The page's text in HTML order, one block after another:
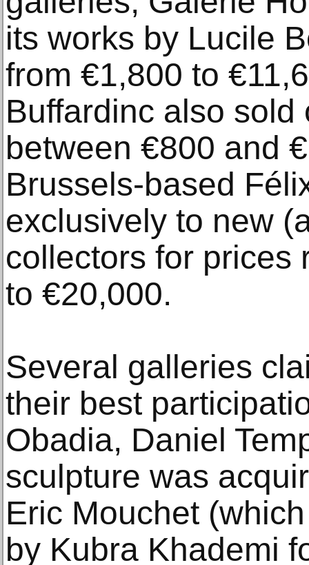
its works by Lucile
from €1,800 to
Buffardinc also
between €800 and
Brussels-based
exclusively to new
collectors for prices
to €20,000.
Several galleries
their best
Obadia, Daniel
sculpture was
Eric Mouchet
by Kubra Khademi